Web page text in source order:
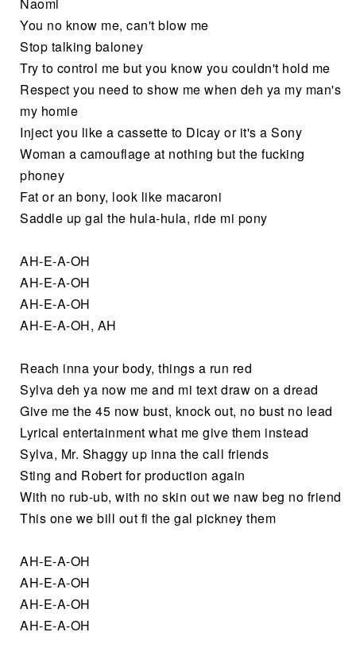
Naomi
You no know me, can't blow me
Stop talking baloney
Try to control me but you know you couldn't hold me
Respect you need to show me when deh ya my man's
my homie
Inject you like a cassette to Dicay or it's a Sony
Woman a camouflage at nothing but the fucking
phoney
Fat or an bony, look like macaroni
Saddle up gal the hula-hula, ride mi pony
AH-E-A-OH
AH-E-A-OH
AH-E-A-OH
AH-E-A-OH, AH
Reach inna your body, things a run red
Sylva deh ya now me and mi text draw on a dread
Give me the 45 now bust, knock out, no bust no lead
Lyrical entertainment what me give them instead
Sylva, Mr. Shaggy up inna the call friends
Sting and Robert for production again
With no rub-ub, with no skin out we naw beg no friend
This one we bill out fi the gal pickney them
AH-E-A-OH
AH-E-A-OH
AH-E-A-OH
AH-E-A-OH